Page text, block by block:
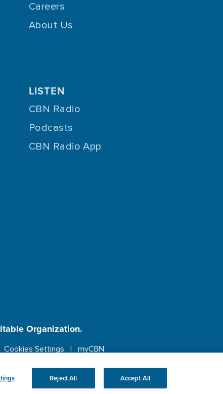
Careers
About Us
LISTEN
CBN Radio
Podcasts
CBN Radio App
Organization.
Cookies Settings
myCBN
More info.
Reject All Accept All